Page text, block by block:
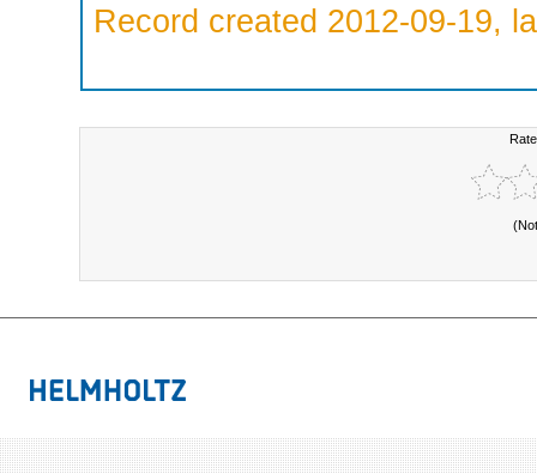
Record created 2012-09-19,